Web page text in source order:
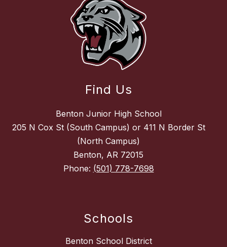
Find Us
Benton Junior High School
205 N Cox St (South Campus) or 411 N Border St
(North Campus)
Benton, AR 72015
Phone: (501) 778-7698
Schools
Benton School District